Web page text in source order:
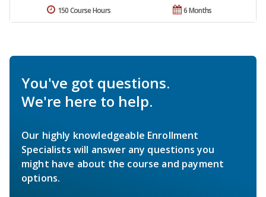
6 Months
150 Course Hours
You've got questions.
We're here to help.
Our highly knowledgeable Enrollment
Specialists will answer any questions you
might have about the course and payment
options.